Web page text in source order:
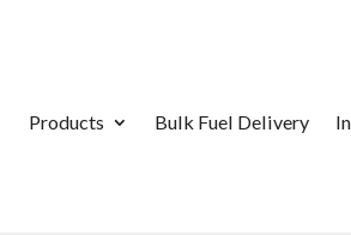
Products Bulk Fuel Delivery